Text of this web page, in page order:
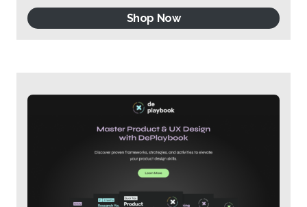
Shop Now